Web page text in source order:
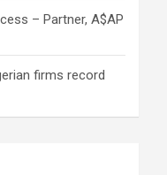
– Partner, A$AP
firms record